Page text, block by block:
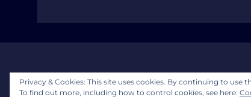
Copyright © 2025 Quantum Growth Advisors, LLP.
Privacy & Cookies: This site uses cookies. By continuing to use
To find out more, including how to control cookies, see here: